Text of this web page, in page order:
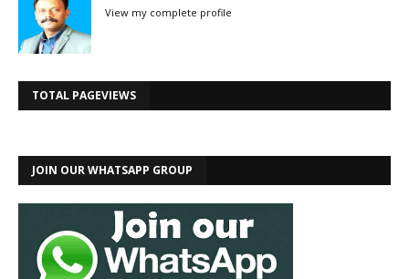
View my complete profile
TOTAL PAGEVIEWS
JOIN OUR WHATSAPP GROUP